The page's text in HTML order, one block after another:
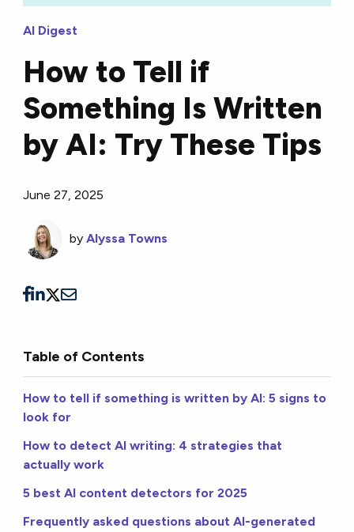
AI Digest
How to Tell if
Something Is Written
by AI: Try These Tips
June 27, 2025
byAlyssa Towns
Table of Contents
How to tell if something is written by AI: 5 signs to
look for
How to detect AI writing: 4 strategies that
actually work
5 best AI content detectors for 2025
Frequently asked questions about AI-generated